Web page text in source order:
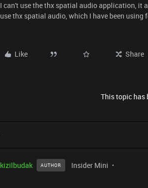
I can't use the thx spatial audio application, it
use thx spatial audio, which I have been using
Like Share
This topic has
kizilbudak AUTHOR Insider Mini